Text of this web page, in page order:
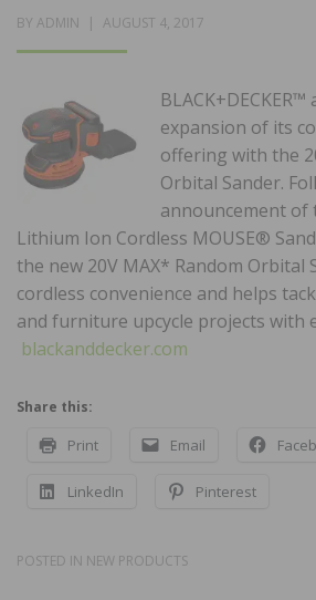
BY ADMIN
POSTED
AUGUST 4, 2017
expansion of its
offering with the
Orbital Sander.
announcement of
Lithium Ion Cordless MOUSE®
the new 20V MAX* Random Orbital
cordless convenience and helps
and furniture upcycle projects with
blackanddecker.com
Share this:
Print Email
LinkedIn Pinterest
POSTED IN NEW PRODUCTS